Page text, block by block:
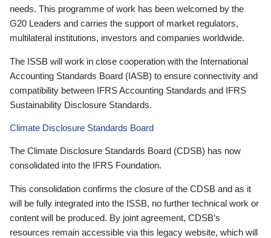
needs. This programme of work has been welcomed by the
G20 Leaders and carries the support of market regulators,
multilateral institutions, investors and companies worldwide.
The ISSB will work in close cooperation with the International
Accounting Standards Board (IASB) to ensure connectivity and
compatibility between IFRS Accounting Standards and IFRS
Sustainability Disclosure Standards.
Climate Disclosure Standards Board
The Climate Disclosure Standards Board (CDSB) has now
consolidated into the IFRS Foundation.
This consolidation confirms the closure of the CDSB and as it
will be fully integrated into the ISSB, no further technical work or
content will be produced. By joint agreement, CDSB’s
resources remain accessible via this legacy website, which will